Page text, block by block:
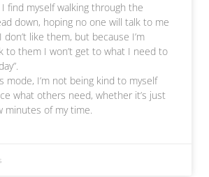
find myself walking through the
down, hoping no one will talk to me
like them, but because I’m
to them I won’t get to what I need to
mode, I’m not being kind to myself
what others need, whether it’s just
minutes of my time.